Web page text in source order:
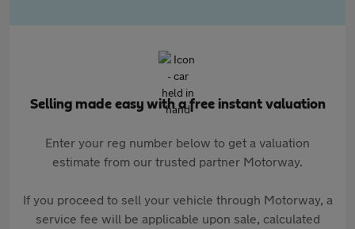
Selling made easy with a free instant valuation
Enter your reg number below to get a valuation
estimate from our trusted partner Motorway.
If you proceed to sell your vehicle through Motorway, a
service fee will be applicable upon sale, calculated